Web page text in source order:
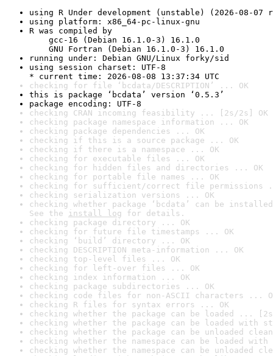
using R Under development (unstable) (2026-08-07
using platform: x86_64-pc-linux-gnu
R was compiled by
gcc-16 (Debian 16.1.0-3) 16.1.0
GNU Fortran (Debian 16.1.0-3) 16.1.0
running under: Debian GNU/Linux forky/sid
using session charset: UTF-8
* current time: 2026-08-08 13:37:34 UTC
checking for file ‘bcdata/DESCRIPTION’ ... OK
this is package ‘bcdata’ version ‘0.5.3’
package encoding: UTF-8
checking CRAN incoming feasibility ... [2s/2s] OK
checking package namespace information ... OK
checking package dependencies ... OK
checking if this is a source package ... OK
checking if there is a namespace ... OK
checking for executable files ... OK
checking for hidden files and directories ... OK
checking for portable file names ... OK
checking for sufficient/correct file permissions
checking serialization versions ... OK
checking whether package ‘bcdata’ can be
See the install log for details.
checking package directory ... OK
checking for future file timestamps ... OK
checking ‘build’ directory ... OK
checking DESCRIPTION meta-information ... OK
checking top-level files ... OK
checking for left-over files ... OK
checking index information ... OK
checking package subdirectories ... OK
checking code files for non-ASCII characters ...
checking R files for syntax errors ... OK
checking whether the package can be loaded ...
checking whether the package can be loaded with
checking whether the package can be unloaded
checking whether the namespace can be loaded
checking whether the namespace can be unloaded